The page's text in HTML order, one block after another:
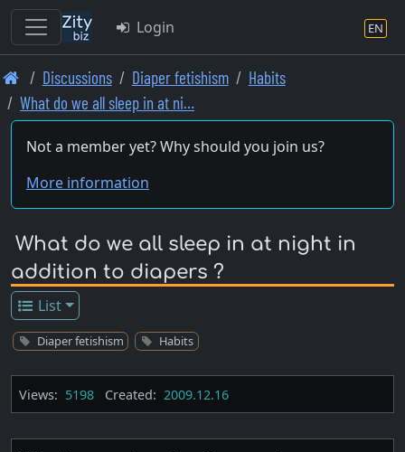
Skip
to
main
content
Login EN
Discussions Diaper fetishism
Habits
What do we all sleep in at ni…
Not a member yet? Why should you join us?
More information
What do we all sleep in at night in
addition to diapers ?
List
Diaper fetishism Habits
Views: 5198 Created: 2009.12.16